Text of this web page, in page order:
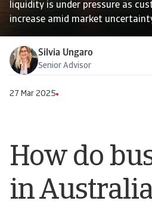
liquidity is under pressure as
increase amid market
Silvia Ungaro
Senior Advisor
27 Mar 2025
How do
in